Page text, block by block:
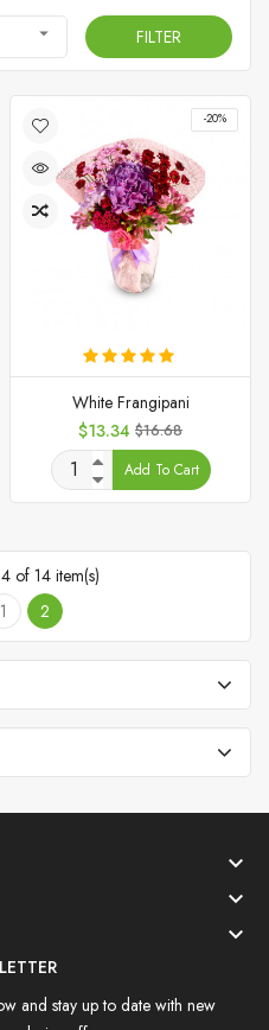
 FILTER
-20%
White Frangipani
Price
$13.34 Regular
price
$16.68
Add To Cart
of 14 item(s)
1 2



and stay up to date with new